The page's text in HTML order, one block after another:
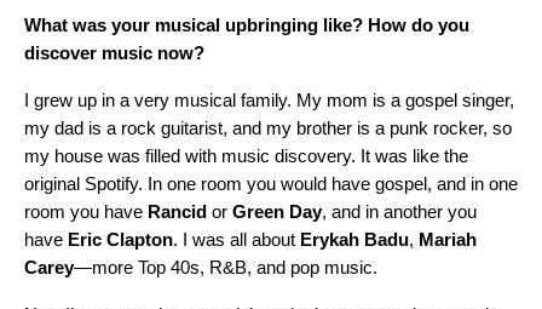
What was your musical upbringing like? How do you
discover music now?
I grew up in a very musical family. My mom is a gospel singer,
my dad is a rock guitarist, and my brother is a punk rocker, so
my house was filled with music discovery. It was like the
original Spotify. In one room you would have gospel, and in one
room you have Rancid or Green Day, and in another you
have Eric Clapton. I was all about Erykah Badu, Mariah
Carey—more Top 40s, R&B, and pop music.